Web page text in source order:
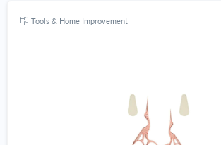
Tools & Home Improvement